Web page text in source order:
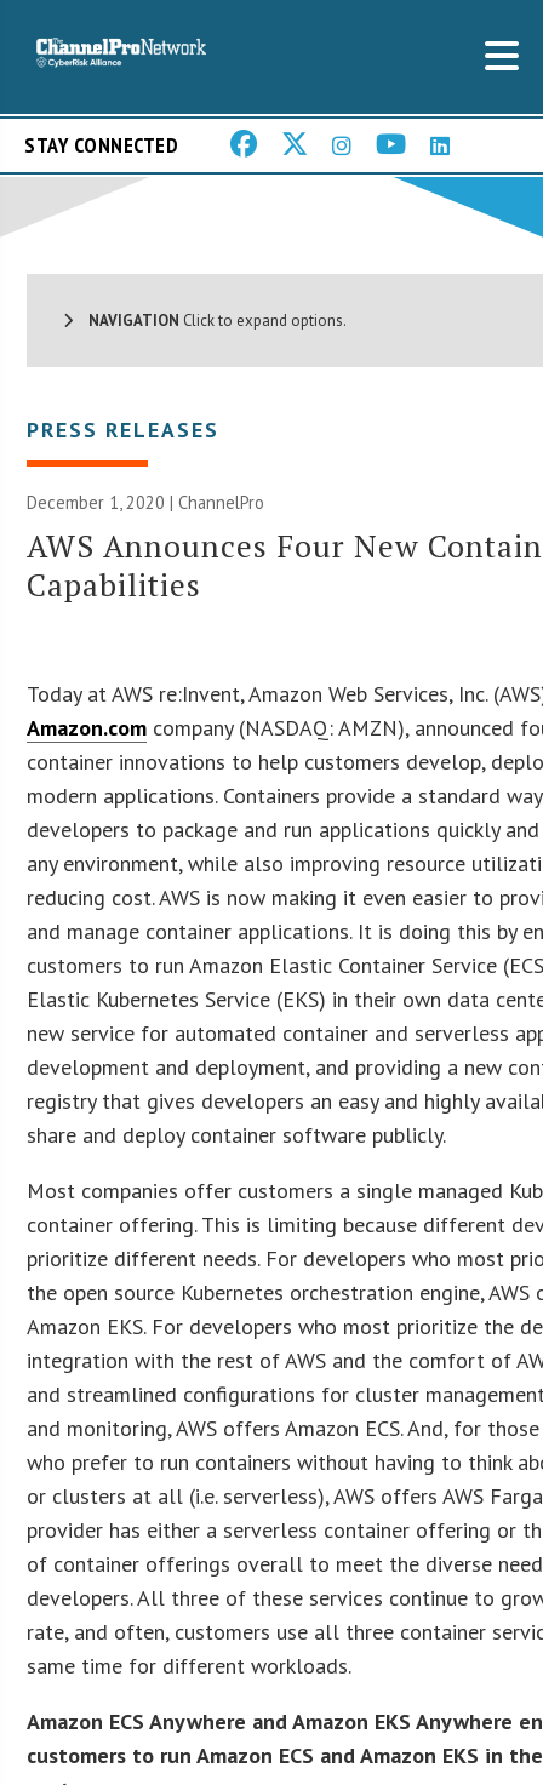
STAY CONNECTED
NAVIGATION Click to expand options.
PRESS RELEASES
December 1, 2020 | ChannelPro
AWS Announces Four New
Capabilities
Today at AWS re:Invent, Amazon Web Services, Inc.
Amazon.com company (NASDAQ: AMZN), announced
container innovations to help customers develop,
modern applications. Containers provide a standard
developers to package and run applications quickly
any environment, while also improving resource
reducing cost. AWS is now making it even easier to
and manage container applications. It is doing this by
customers to run Amazon Elastic Container Service
Elastic Kubernetes Service (EKS) in their own data
new service for automated container and serverless
development and deployment, and providing a new
registry that gives developers an easy and highly
share and deploy container software publicly.
Most companies offer customers a single managed
container offering. This is limiting because different
prioritize different needs. For developers who most
the open source Kubernetes orchestration engine, AWS
Amazon EKS. For developers who most prioritize the
integration with the rest of AWS and the comfort of
and streamlined configurations for cluster
and monitoring, AWS offers Amazon ECS. And, for
who prefer to run containers without having to think
or clusters at all (i.e. serverless), AWS offers AWS
provider has either a serverless container offering or
of container offerings overall to meet the diverse
developers. All three of these services continue to
rate, and often, customers use all three container
same time for different workloads.
Amazon ECS Anywhere and Amazon EKS Anywhere
customers to run Amazon ECS and Amazon EKS in